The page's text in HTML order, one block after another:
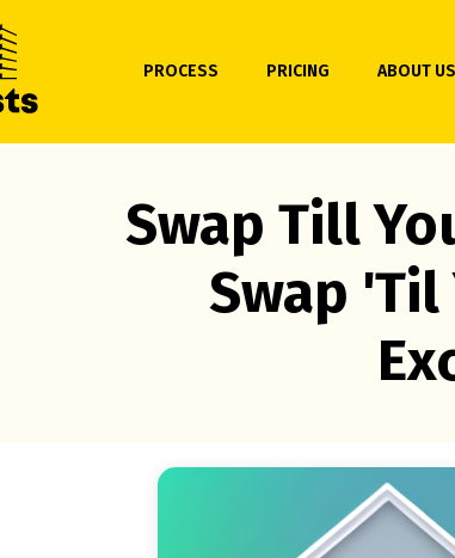
PROCESS PRICING ABOUT US
Swap Till
Swap 'Til